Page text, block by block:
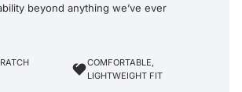
beyond anything we’ve ever
COMFORTABLE,
LIGHTWEIGHT FIT